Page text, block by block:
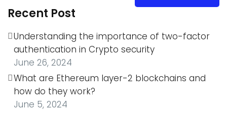
Recent Post
Understanding the importance of two-factor
authentication in Crypto security
June 26, 2024
What are Ethereum layer-2 blockchains and
how do they work?
June 5, 2024